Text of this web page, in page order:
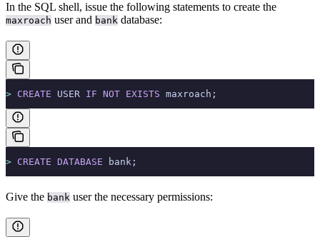
In the SQL shell, issue the following statements to create the
maxroach user and bank database:
> CREATE USER IF NOT EXISTS maxroach;
> CREATE DATABASE bank;
Give the bank user the necessary permissions: